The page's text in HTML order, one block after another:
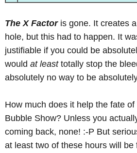
The X Factoris gone. It creates
hole, but this had to happen. It
justifiable if you could be
would at leasttotally stop the
absolutely no way to be
How much does it help the fate of
Bubble Show? Unless you
coming back, none! :-P But
at least two of these hours will be